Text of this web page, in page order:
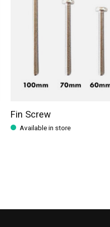
Fin Screw
Available in store